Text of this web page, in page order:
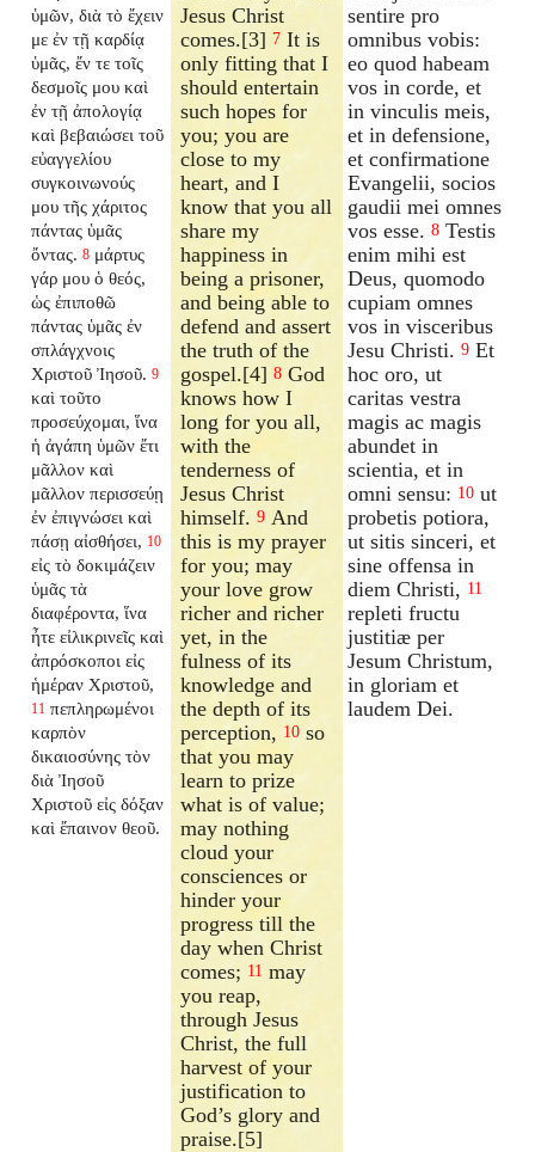
ὑμῶν, διὰ τὸ ἔχειν
με ἐν τῇ καρδίᾳ
ὑμᾶς, ἔν τε τοῖς
δεσμοῖς μου καὶ
ἐν τῇ ἀπολογίᾳ
καὶ βεβαιώσει τοῦ
εὐαγγελίου
συγκοινωνούς
μου τῆς χάριτος
πάντας ὑμᾶς
ὄντας. 8 μάρτυς
γάρ μου ὁ θεός,
ὡς ἐπιποθῶ
πάντας ὑμᾶς ἐν
σπλάγχνοις
Χριστοῦ Ἰησοῦ. 9
καὶ τοῦτο
προσεύχομαι, ἵνα
ἡ ἀγάπη ὑμῶν ἔτι
μᾶλλον καὶ
μᾶλλον περισσεύῃ
ἐν ἐπιγνώσει καὶ
πάσῃ αἰσθήσει, 10
εἰς τὸ δοκιμάζειν
ὑμᾶς τὰ
διαφέροντα, ἵνα
ἦτε εἰλικρινεῖς καὶ
ἀπρόσκοποι εἰς
ἡμέραν Χριστοῦ,
11 πεπληρωμένοι
καρπὸν
δικαιοσύνης τὸν
διὰ Ἰησοῦ
Χριστοῦ εἰς δόξαν
καὶ ἔπαινον θεοῦ.
Jesus Christ
comes.[3] 7 It is
only fitting that I
should entertain
such hopes for
you; you are
close to my
heart, and I
know that you all
share my
happiness in
being a prisoner,
and being able to
defend and assert
the truth of the
gospel.[4]8 God
knows how I
long for you all,
with the
tenderness of
Jesus Christ
himself.9 And
this is my prayer
for you; may
your love grow
richer and richer
yet, in the
fulness of its
knowledge and
the depth of its
perception, 10 so
that you may
learn to prize
what is of value;
may nothing
cloud your
consciences or
hinder your
progress till the
day when Christ
comes; 11 may
you reap,
through Jesus
Christ, the full
harvest of your
justification to
God’s glory and
praise.[5]
sentire pro
omnibus vobis:
eo quod habeam
vos in corde, et
in vinculis meis,
et in defensione,
et confirmatione
Evangelii, socios
gaudii mei omnes
vos esse. 8 Testis
enim mihi est
Deus, quomodo
cupiam omnes
vos in visceribus
Jesu Christi. 9 Et
hoc oro, ut
caritas vestra
magis ac magis
abundet in
scientia, et in
omni sensu: 10 ut
probetis potiora,
ut sitis sinceri, et
sine offensa in
diem Christi, 11
repleti fructu
justitiæ per
Jesum Christum,
in gloriam et
laudem Dei.